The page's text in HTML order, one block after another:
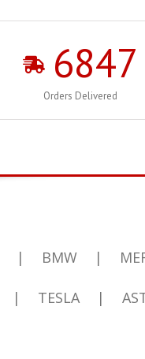
6847
Orders Delivered
| BMW |
| TESLA |